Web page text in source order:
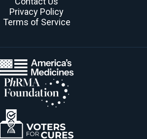
Privacy Policy
Terms of Service